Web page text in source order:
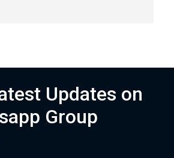
Updates on
Group